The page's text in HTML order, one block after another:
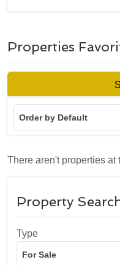
Properties
Order by Default
There aren't properties at
Property
Type
For Sale